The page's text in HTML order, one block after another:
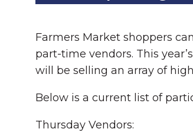
Farmers Market shoppers
part-time vendors. This
will be selling an array of
Below is a current list of
Thursday Vendors: